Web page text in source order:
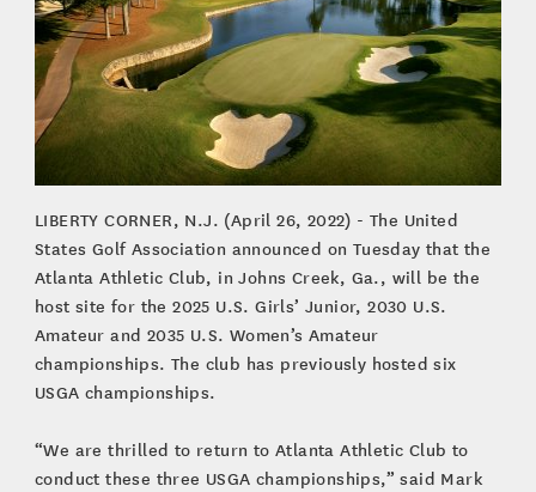
LIBERTY CORNER, N.J. (April 26, 2022) - The United
States Golf Association announced on Tuesday that the
Atlanta Athletic Club, in Johns Creek, Ga., will be the
host site for the 2025 U.S. Girls’ Junior, 2030 U.S.
Amateur and 2035 U.S. Women’s Amateur
championships. The club has previously hosted six
USGA championships.
“We are thrilled to return to Atlanta Athletic Club to
conduct these three USGA championships,” said Mark